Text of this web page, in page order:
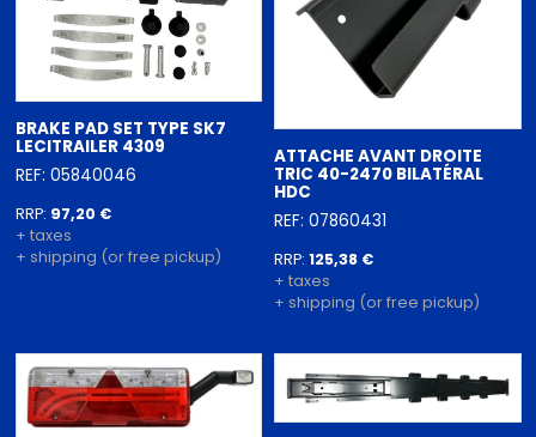
BRAKE PAD SET TYPE SK7
LECITRAILER 4309
REF: 05840046
RRP: 97,20 €
+ taxes
+ shipping (or free pickup)
ATTACHE AVANT DROITE
TRIC 40-2470 BILATÉRAL
HDC
REF: 07860431
RRP: 125,38 €
+ taxes
+ shipping (or free pickup)